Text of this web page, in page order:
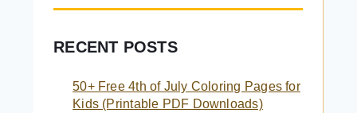
RECENT POSTS
50+ Free 4th of July Coloring Pages for
Kids (Printable PDF Downloads)